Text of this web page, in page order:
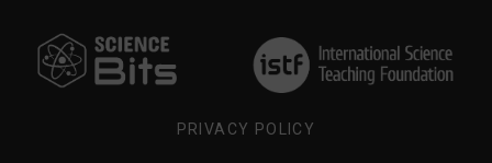
PRIVACY POLICY
SELECT
YOUR
REGION